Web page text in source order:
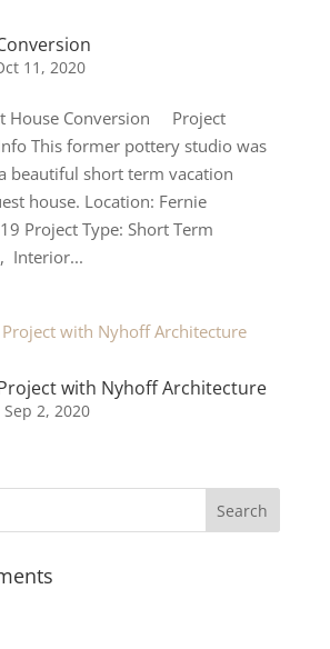
11, 2020
House Conversion Project
This former pottery studio was
beautiful short term vacation
house. Location: Fernie
Project Type: Short Term
Interior...
with Nyhoff Architecture
Sep 2, 2020